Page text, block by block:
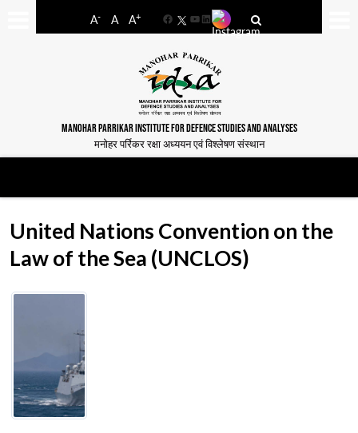
A- A A+
FacebookYouTube
LinkedIn
MANOHAR PARRIKAR INSTITUTE FOR DEFENCE STUDIES AND ANALYSES
मनोहर पर्रिकर रक्षा अध्ययन एवं विश्लेषण संस्थान
United Nations Convention on the
Law of the Sea (UNCLOS)